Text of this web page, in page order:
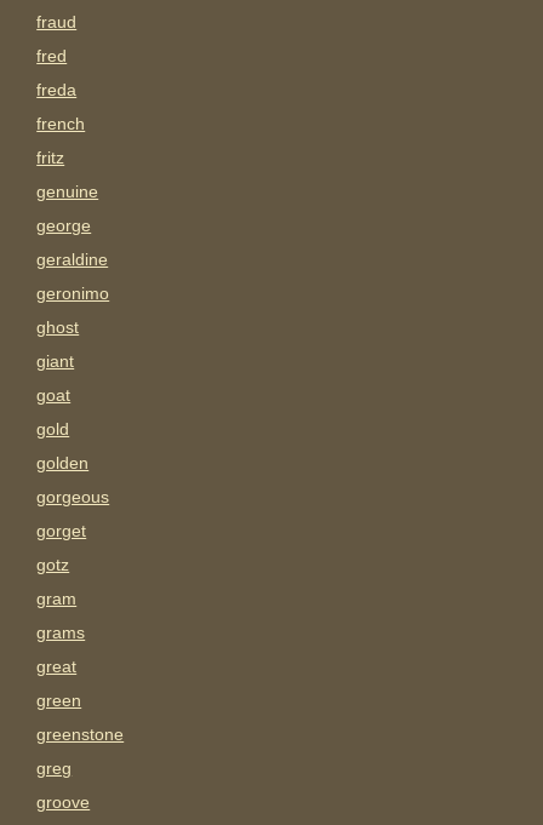
fraud
fred
freda
french
fritz
genuine
george
geraldine
geronimo
ghost
giant
goat
gold
golden
gorgeous
gorget
gotz
gram
grams
great
green
greenstone
greg
groove